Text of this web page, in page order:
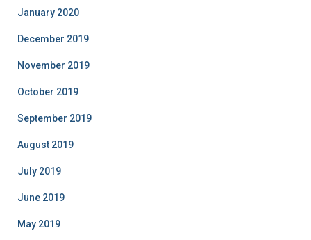
January 2020
December 2019
November 2019
October 2019
September 2019
August 2019
July 2019
June 2019
May 2019